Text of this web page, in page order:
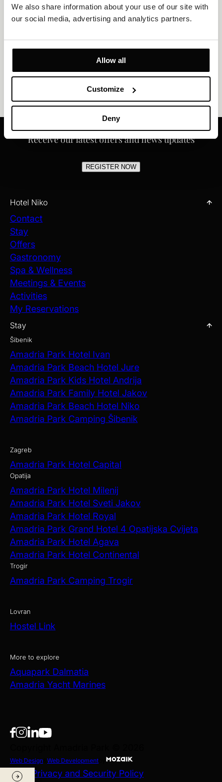
We also share information about your use of our site with
our social media, advertising and analytics partners.
Allow all
Customize
Deny
Receive our latest offers and news updates
REGISTER NOW
Hotel Niko
Contact
Stay
Offers
Gastronomy
Spa & Wellness
Meetings & Events
Activities
My Reservations
Stay
Šibenik
Amadria Park Hotel Ivan
Amadria Park Beach Hotel Jure
Amadria Park Kids Hotel Andrija
Amadria Park Family Hotel Jakov
Amadria Park Beach Hotel Niko
Amadria Park Camping Šibenik
Zagreb
Amadria Park Hotel Capital
Opatija
Amadria Park Hotel Milenij
Amadria Park Hotel Sveti Jakov
Amadria Park Hotel Royal
Amadria Park Grand Hotel 4 Opatijska Cvijeta
Amadria Park Hotel Agava
Amadria Park Hotel Continental
Trogir
Amadria Park Camping Trogir
Lovran
Hostel Link
More to explore
Aquapark Dalmatia
Amadria Yacht Marines
Web Design Web Development
Data Privacy and Security Policy